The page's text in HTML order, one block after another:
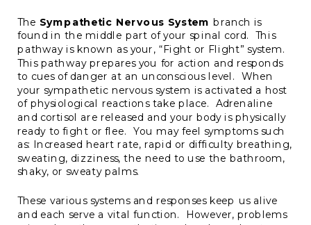
The Sympathetic Nervous System branch is
found in the middle part of your spinal cord. This
pathway is known as your, “Fight or Flight” system.
This pathway prepares you for action and responds
to cues of danger at an unconscious level. When
your sympathetic nervous system is activated a host
of physiological reactions take place. Adrenaline
and cortisol are released and your body is physically
ready to fight or flee. You may feel symptoms such
as: Increased heart rate, rapid or difficulty breathing,
sweating, dizziness, the need to use the bathroom,
shaky, or sweaty palms.
These various systems and responses keep us alive
and each serve a vital function. However, problems